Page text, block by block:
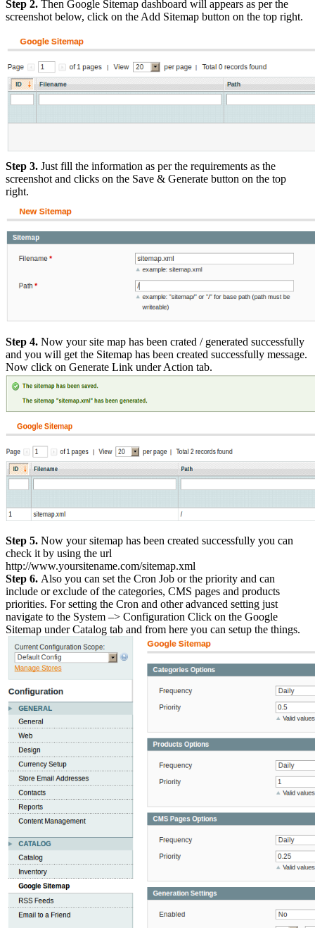
Step 2. Then Google Sitemap dashboard will appears as per the
screenshot below, click on the Add Sitemap button on the top right.
Step 3. Just fill the information as per the requirements as the
screenshot and clicks on the Save & Generate button on the top
right.
Step 4. Now your site map has been crated / generated successfully
and you will get the Sitemap has been created successfully message.
Now click on Generate Link under Action tab.
Step 5. Now your sitemap has been created successfully you can
check it by using the url
http://www.yoursitename.com/sitemap.xml
Step 6. Also you can set the Cron Job or the priority and can
include or exclude of the categories, CMS pages and products
priorities. For setting the Cron and other advanced setting just
navigate to the System –> Configuration Click on the Google
Sitemap under Catalog tab and from here you can setup the things.